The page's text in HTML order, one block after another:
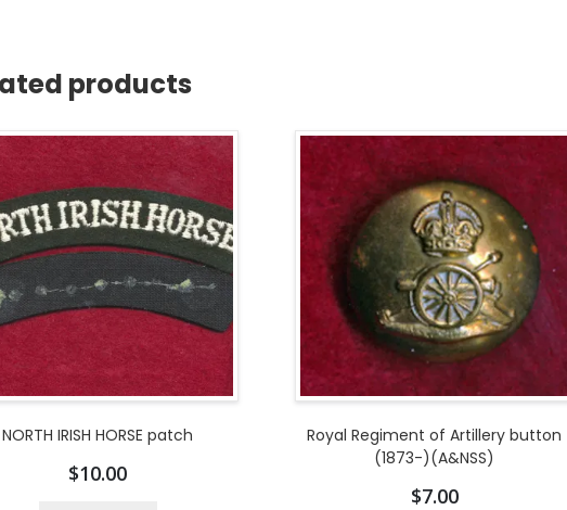
products
NORTH IRISH HORSE patch
$10.00
Royal Regiment of Artillery button
(1873-)(A&NSS)
$7.00